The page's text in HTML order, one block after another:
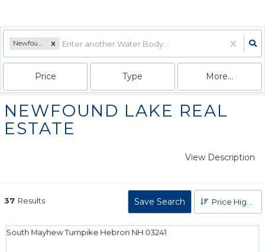
Newfound Lake
Price Type More...
NEWFOUND LAKE REAL
ESTATE
View Description
37 Results Save Search